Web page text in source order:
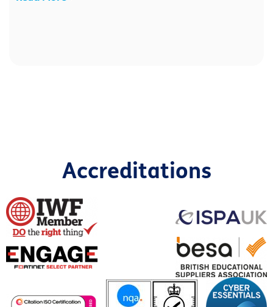
Accreditations